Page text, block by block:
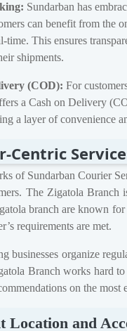
Sundarban has
can benefit from the
time. This ensures
shipments.
(COD): For
a Cash on Delivery
a layer of convenience
Centric
of Sundarban Courier
The Zigatola Branch
branch are known
requirements are met.
businesses organize
Branch works hard
on the
Location and